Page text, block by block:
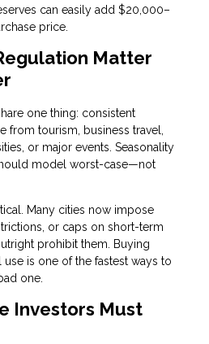
can easily add $20,000–
price.
Matter
one thing: consistent
from tourism, business travel,
or major events. Seasonality
model worst-case—not
Many cities now impose
or caps on short-term
prohibit them. Buying
is one of the fastest ways to
one.
Investors Must